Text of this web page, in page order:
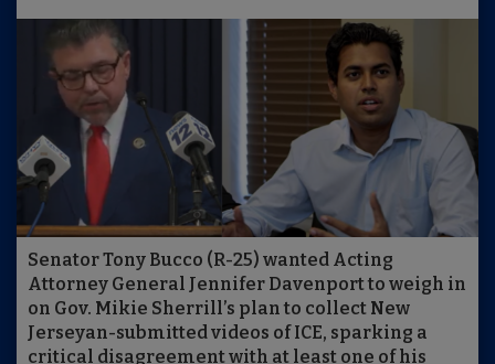
Senator Tony Bucco (R-25) wanted Acting
Attorney General Jennifer Davenport to weigh in
on Gov. Mikie Sherrill’s plan to collect New
Jerseyan-submitted videos of ICE, sparking a
critical disagreement with at least one of his